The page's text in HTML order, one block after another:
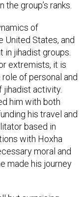
States, and
in jihadist groups.
extremists, it is
of personal and
jihadist activity.
him with both
his travel and
based in
with Hoxha
moral and
made his journey